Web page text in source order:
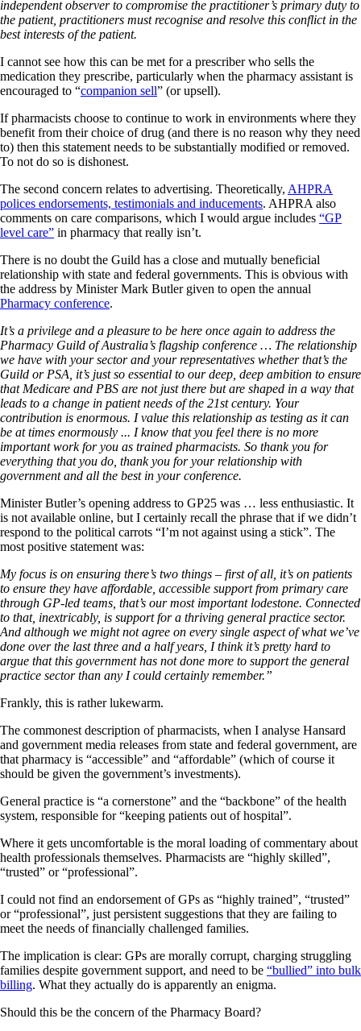
independent observer to compromise the practitioner’s primary duty to
the patient, practitioners must recognise and resolve this conflict in the
best interests of the patient.
I cannot see how this can be met for a prescriber who sells the
medication they prescribe, particularly when the pharmacy assistant is
encouraged to “companion sell” (or upsell).
If pharmacists choose to continue to work in environments where they
benefit from their choice of drug (and there is no reason why they need
to) then this statement needs to be substantially modified or removed.
To not do so is dishonest.
The second concern relates to advertising. Theoretically, AHPRA
polices endorsements, testimonials and inducements. AHPRA also
comments on care comparisons, which I would argue includes “GP
level care” in pharmacy that really isn’t.
There is no doubt the Guild has a close and mutually beneficial
relationship with state and federal governments. This is obvious with
the address by Minister Mark Butler given to open the annual
Pharmacy conference.
It’s a privilege and a pleasure to be here once again to address the
Pharmacy Guild of Australia’s flagship conference … The relationship
we have with your sector and your representatives whether that’s the
Guild or PSA, it’s just so essential to our deep, deep ambition to ensure
that Medicare and PBS are not just there but are shaped in a way that
leads to a change in patient needs of the 21st century. Your
contribution is enormous. I value this relationship as testing as it can
be at times enormously ... I know that you feel there is no more
important work for you as trained pharmacists. So thank you for
everything that you do, thank you for your relationship with
government and all the best in your conference.
Minister Butler’s opening address to GP25 was … less enthusiastic. It
is not available online, but I certainly recall the phrase that if we didn’t
respond to the political carrots “I’m not against using a stick”. The
most positive statement was:
My focus is on ensuring there’s two things – first of all, it’s on patients
to ensure they have affordable, accessible support from primary care
through GP-led teams, that’s our most important lodestone. Connected
to that, inextricably, is support for a thriving general practice sector.
And although we might not agree on every single aspect of what we’ve
done over the last three and a half years, I think it’s pretty hard to
argue that this government has not done more to support the general
practice sector than any I could certainly remember.”
Frankly, this is rather lukewarm.
The commonest description of pharmacists, when I analyse Hansard
and government media releases from state and federal government, are
that pharmacy is “accessible” and “affordable” (which of course it
should be given the government’s investments).
General practice is “a cornerstone” and the “backbone” of the health
system, responsible for “keeping patients out of hospital”.
Where it gets uncomfortable is the moral loading of commentary about
health professionals themselves. Pharmacists are “highly skilled”,
“trusted” or “professional”.
I could not find an endorsement of GPs as “highly trained”, “trusted”
or “professional”, just persistent suggestions that they are failing to
meet the needs of financially challenged families.
The implication is clear: GPs are morally corrupt, charging struggling
families despite government support, and need to be “bullied” into bulk
billing. What they actually do is apparently an enigma.
Should this be the concern of the Pharmacy Board?